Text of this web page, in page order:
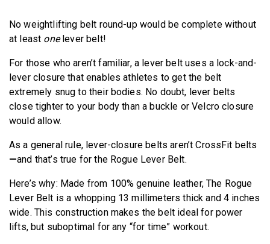
No weightlifting belt round-up would be complete without
at least onelever belt!
For those who aren’t familiar, a lever belt uses a lock-and-
lever closure that enables athletes to get the belt
extremely snug to their bodies. No doubt, lever belts
close tighter to your body than a buckle or Velcro closure
would allow.
As a general rule, lever-closure belts aren’t CrossFit belts
—and that’s true for the Rogue Lever Belt.
Here’s why: Made from 100% genuine leather, The Rogue
Lever Belt is a whopping 13 millimeters thick and 4 inches
wide. This construction makes the belt ideal for power
lifts, but suboptimal for any “for time” workout.